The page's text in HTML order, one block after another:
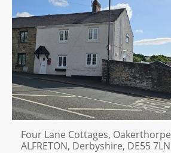
Four Lane Cottages, Oakerthorpe
ALFRETON, Derbyshire, DE55 7LN